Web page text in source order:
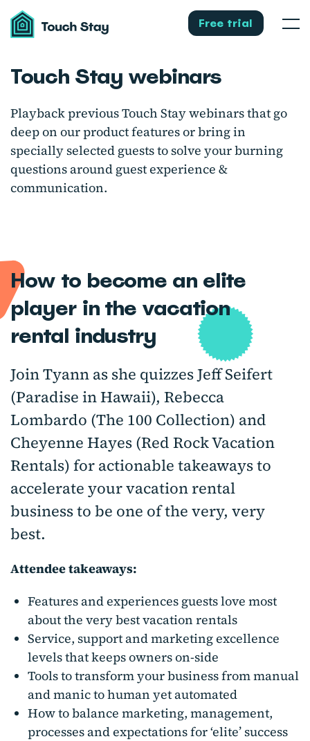
Touch
Stay Free trial Menu
Touch Stay webinars
Playback previous Touch Stay webinars that go
deep on our product features or bring in
specially selected guests to solve your burning
questions around guest experience &
communication.
How to become an elite
player in the vacation
rental industry
Join Tyann as she quizzes Jeff Seifert
(Paradise in Hawaii), Rebecca
Lombardo (The 100 Collection) and
Cheyenne Hayes (Red Rock Vacation
Rentals) for actionable takeaways to
accelerate your vacation rental
business to be one of the very, very
best.
Attendee takeaways:
Features and experiences guests love most
about the very best vacation rentals
Service, support and marketing excellence
levels that keeps owners on-side
Tools to transform your business from manual
and manic to human yet automated
How to balance marketing, management,
processes and expectations for ‘elite’ success